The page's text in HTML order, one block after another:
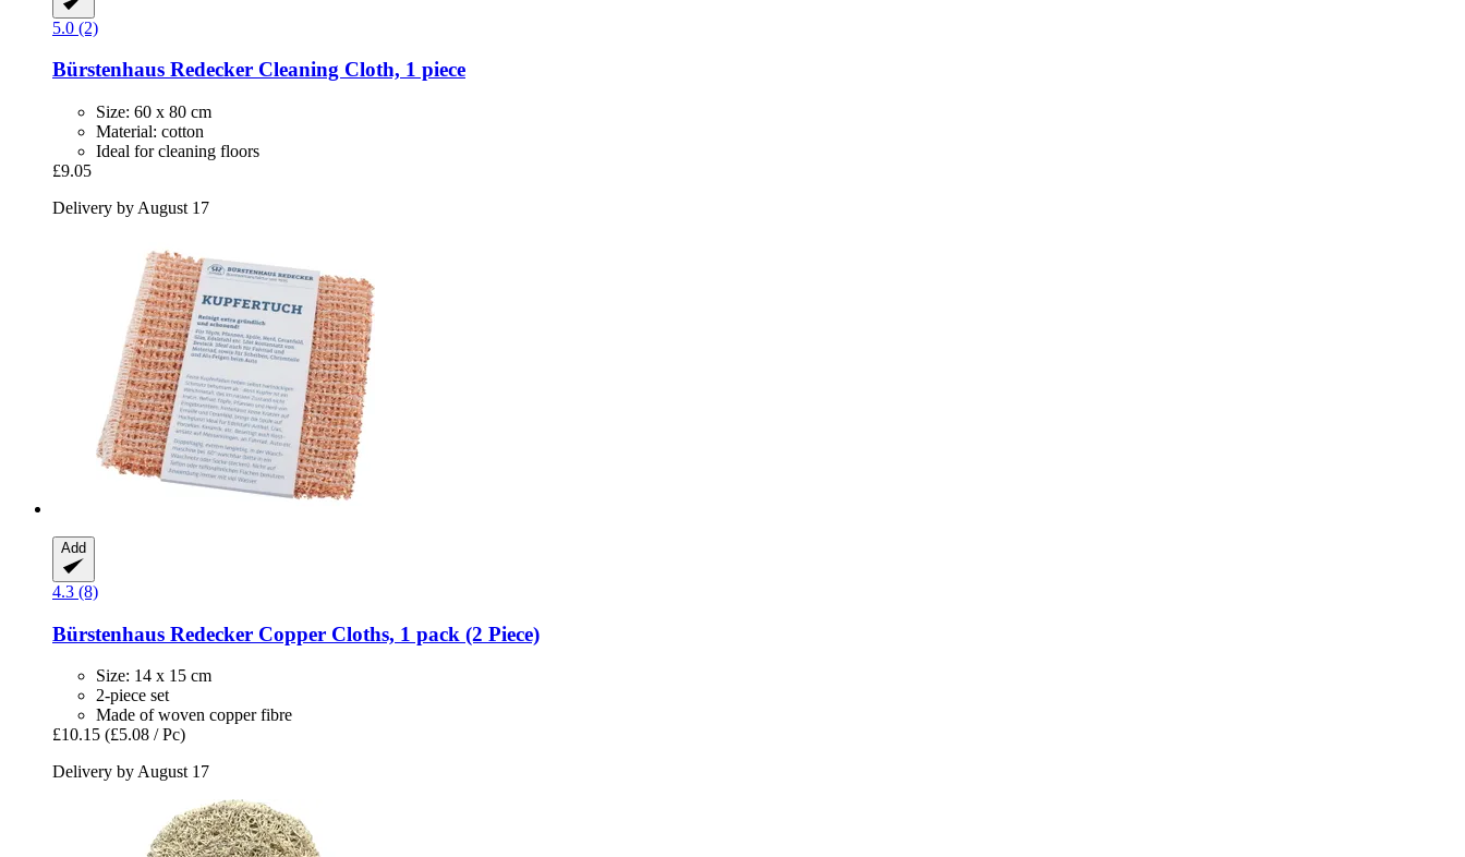
5.0 (2)
Bürstenhaus Redecker Cleaning Cloth, 1 piece
Size: 60 x 80 cm
Material: cotton
Ideal for cleaning floors
£9.05
Delivery by August 17
Add
4.3 (8)
Bürstenhaus Redecker Copper Cloths, 1 pack (2 Piece)
Size: 14 x 15 cm
2-piece set
Made of woven copper fibre
£10.15 (£5.08 / Pc)
Delivery by August 17